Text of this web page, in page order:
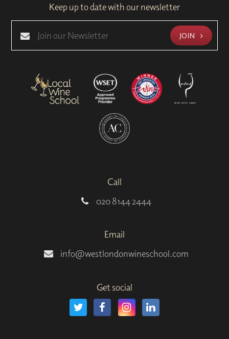
Keep up to date with our newsletter
JOIN
Call
020 8144 2444
Email
info@westlondonwineschool.com
Get social